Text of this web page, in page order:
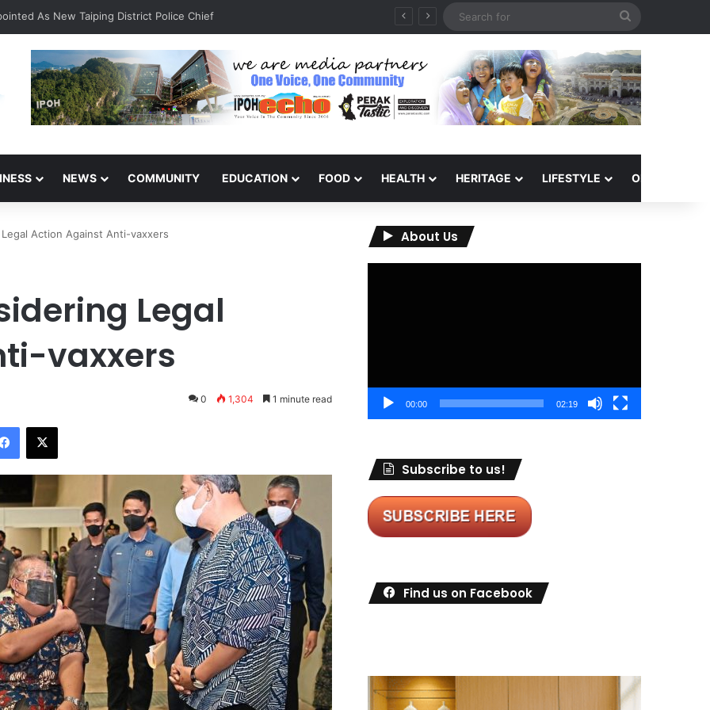
As New Taiping District Police Chief
NEWS COMMUNITY EDUCATION FOOD HEALTH HERITAGE LIFESTYLE OPINION
Action Against Anti-vaxxers
Legal
vaxxers
0 1,304 1 minute read
About Us
00:00 02:19
Subscribe to us!
Find us on Facebook